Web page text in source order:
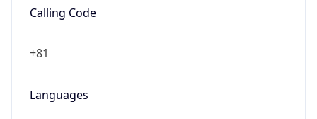
Calling Code
+81
Languages